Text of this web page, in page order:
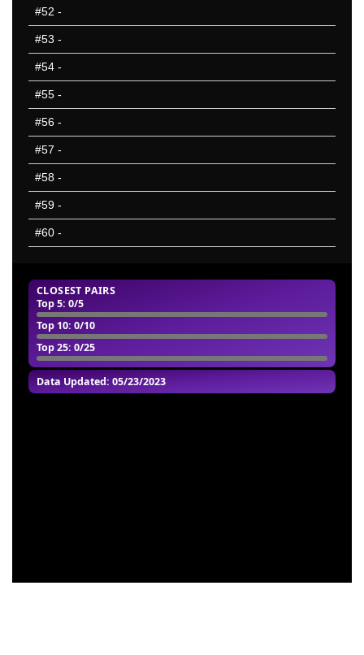
CLOSEST PAIRS
Top 5: 0/5
Top 10: 0/10
Top 25: 0/25
Data Updated: 05/23/2023
#52 -
#53 -
#54 -
#55 -
#56 -
#57 -
#58 -
#59 -
#60 -